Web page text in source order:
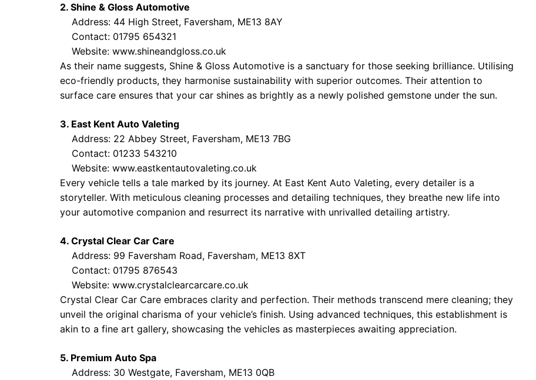
2. Shine & Gloss Automotive
Address: 44 High Street, Faversham, ME13 8AY
Contact: 01795 654321
Website: www.shineandgloss.co.uk
As their name suggests, Shine & Gloss Automotive is a sanctuary for those seeking brilliance. Utilising
eco-friendly products, they harmonise sustainability with superior outcomes. Their attention to
surface care ensures that your car shines as brightly as a newly polished gemstone under the sun.
3. East Kent Auto Valeting
Address: 22 Abbey Street, Faversham, ME13 7BG
Contact: 01233 543210
Website: www.eastkentautovaleting.co.uk
Every vehicle tells a tale marked by its journey. At East Kent Auto Valeting, every detailer is a
storyteller. With meticulous cleaning processes and detailing techniques, they breathe new life into
your automotive companion and resurrect its narrative with unrivalled detailing artistry.
4. Crystal Clear Car Care
Address: 99 Faversham Road, Faversham, ME13 8XT
Contact: 01795 876543
Website: www.crystalclearcarcare.co.uk
Crystal Clear Car Care embraces clarity and perfection. Their methods transcend mere cleaning; they
unveil the original charisma of your vehicle’s finish. Using advanced techniques, this establishment is
akin to a fine art gallery, showcasing the vehicles as masterpieces awaiting appreciation.
5. Premium Auto Spa
Address: 30 Westgate, Faversham, ME13 0QB